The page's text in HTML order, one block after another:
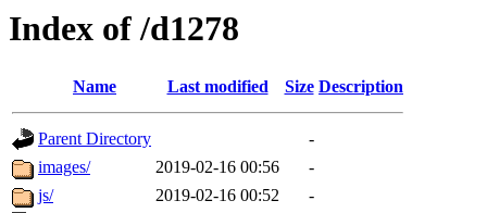
Index of /d1278
Name Last modified Size Description
Parent Directory
-
images/
2019-02-16 00:56
-
js/
2019-02-16 00:52
-